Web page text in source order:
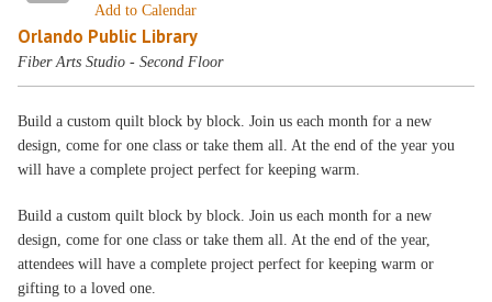
Add to Calendar
Orlando Public Library
Fiber Arts Studio - Second Floor
Build a custom quilt block by block. Join us each month for a new
design, come for one class or take them all. At the end of the year you
will have a complete project perfect for keeping warm.
Build a custom quilt block by block. Join us each month for a new
design, come for one class or take them all. At the end of the year,
attendees will have a complete project perfect for keeping warm or
gifting to a loved one.